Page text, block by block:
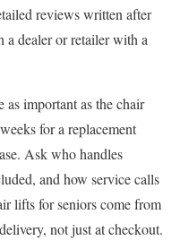
reviews written after
a dealer or retailer with a
as important as the chair
for a replacement
Ask who handles
and how service calls
lifts for seniors come from
not just at checkout.